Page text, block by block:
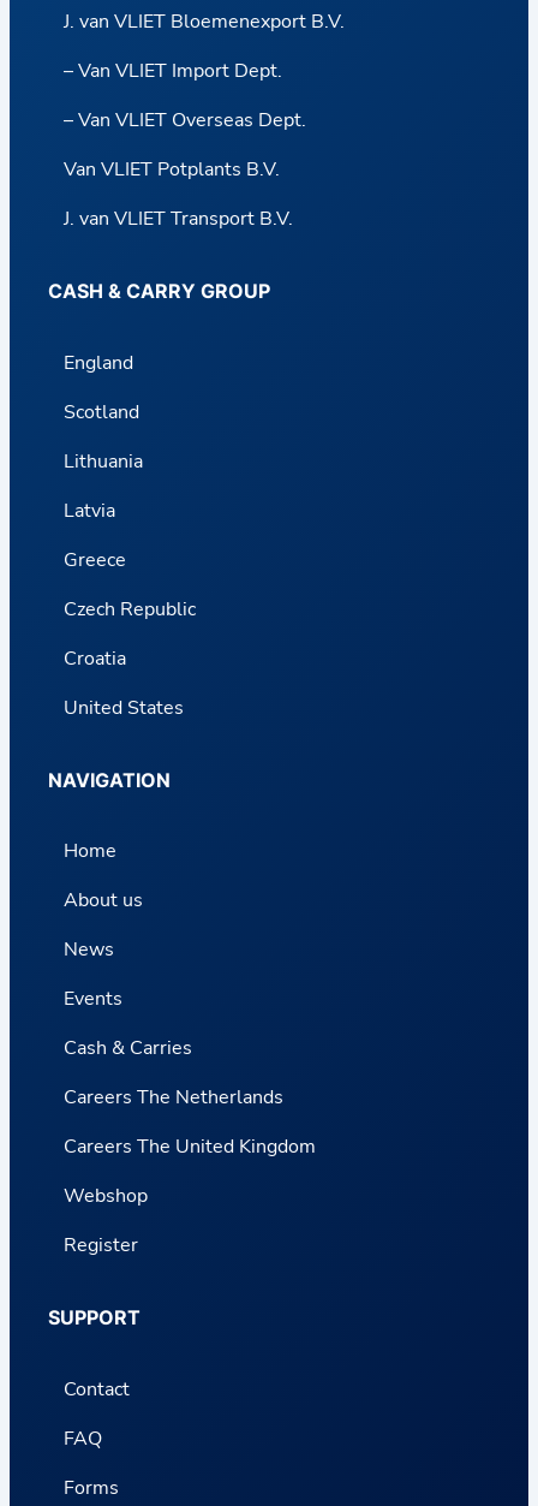
J. van VLIET Bloemenexport B.V.
– Van VLIET Import Dept.
– Van VLIET Overseas Dept.
Van VLIET Potplants B.V.
J. van VLIET Transport B.V.
CASH & CARRY GROUP
England
Scotland
Lithuania
Latvia
Greece
Czech Republic
Croatia
United States
NAVIGATION
Home
About us
News
Events
Cash & Carries
Careers The Netherlands
Careers The United Kingdom
Webshop
Register
SUPPORT
Contact
FAQ
Forms